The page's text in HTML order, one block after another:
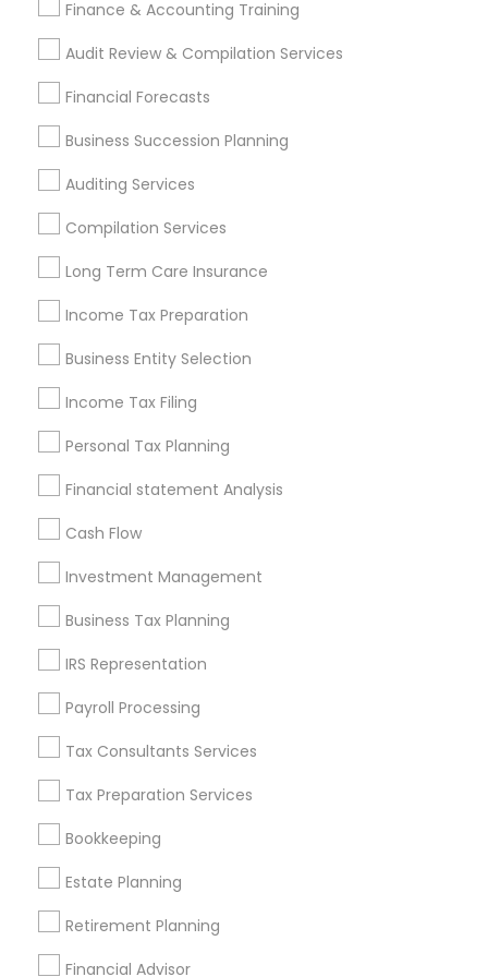
Finance & Accounting Training
Audit Review & Compilation Services
Financial Forecasts
Business Succession Planning
Auditing Services
Compilation Services
Long Term Care Insurance
Income Tax Preparation
Business Entity Selection
Income Tax Filing
Personal Tax Planning
Financial statement Analysis
Cash Flow
Investment Management
Business Tax Planning
IRS Representation
Payroll Processing
Tax Consultants Services
Tax Preparation Services
Bookkeeping
Estate Planning
Retirement Planning
Financial Advisor
Chartered Financial Planners Business Bookkeeping
Building Insurance
Find Local Financial & Taxation
Services in Popular Metros
Cincinnati Metro Area
Houston Metro Area Los Angeles Metro Area
Louisville Metro Area
New Jersey Area
Philadelphia Metro Area Phoenix Metro Area
Pittsburgh Metro Area
Useful Links
Badge
Find and Post Ads
Get IT Training
Find Events & Tickets
Corporate
+1-512-788-5300
us.sulekha@sulekha.com
Stay Connected